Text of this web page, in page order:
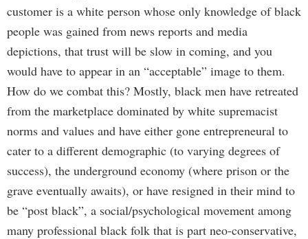
customer is a white person whose only knowledge of black
people was gained from news reports and media
depictions, that trust will be slow in coming, and you
would have to appear in an “acceptable” image to them.
How do we combat this? Mostly, black men have retreated
from the marketplace dominated by white supremacist
norms and values and have either gone entrepreneural to
cater to a different demographic (to varying degrees of
success), the underground economy (where prison or the
grave eventually awaits), or have resigned in their mind to
be “post black”, a social/psychological movement among
many professional black folk that is part neo-conservative,